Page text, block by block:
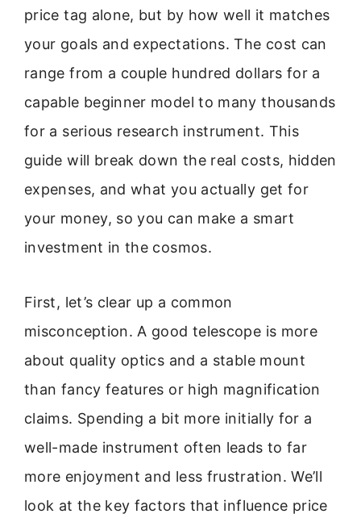
price tag alone, but by how well it matches
your goals and expectations. The cost can
range from a couple hundred dollars for a
capable beginner model to many thousands
for a serious research instrument. This
guide will break down the real costs, hidden
expenses, and what you actually get for
your money, so you can make a smart
investment in the cosmos.
First, let’s clear up a common
misconception. A good telescope is more
about quality optics and a stable mount
than fancy features or high magnification
claims. Spending a bit more initially for a
well-made instrument often leads to far
more enjoyment and less frustration. We’ll
look at the key factors that influence price